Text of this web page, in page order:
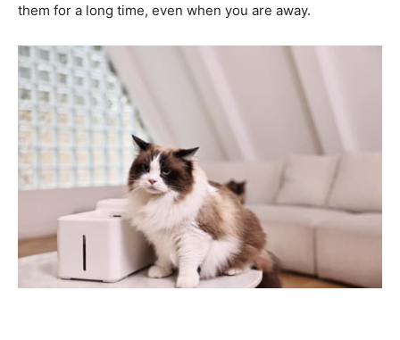
them for a long time, even when you are away.